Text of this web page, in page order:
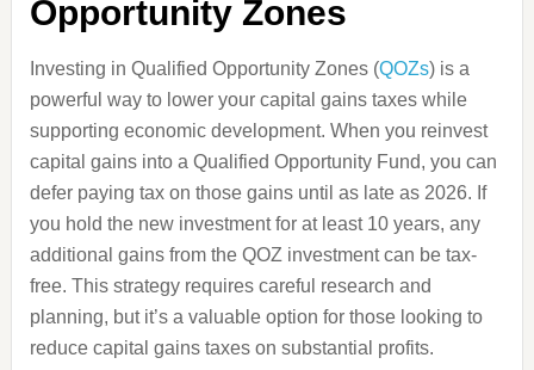
Opportunity Zones
Investing in Qualified Opportunity Zones (QOZs) is a
powerful way to lower your capital gains taxes while
supporting economic development. When you reinvest
capital gains into a Qualified Opportunity Fund, you can
defer paying tax on those gains until as late as 2026. If
you hold the new investment for at least 10 years, any
additional gains from the QOZ investment can be tax-
free. This strategy requires careful research and
planning, but it’s a valuable option for those looking to
reduce capital gains taxes on substantial profits.